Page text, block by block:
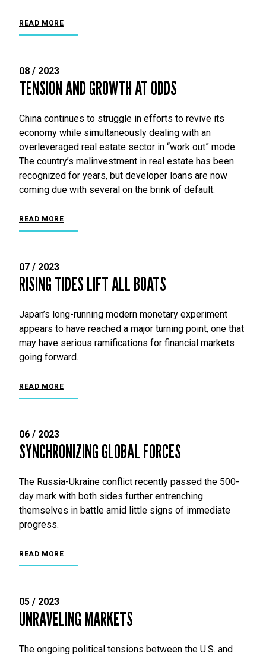
READ MORE
08 / 2023
TENSION AND GROWTH AT ODDS
China continues to struggle in efforts to revive its
economy while simultaneously dealing with an
overleveraged real estate sector in “work out” mode.
The country’s malinvestment in real estate has been
recognized for years, but developer loans are now
coming due with several on the brink of default.
READ MORE
07 / 2023
RISING TIDES LIFT ALL BOATS
Japan’s long-running modern monetary experiment
appears to have reached a major turning point, one that
may have serious ramifications for financial markets
going forward.
READ MORE
06 / 2023
SYNCHRONIZING GLOBAL FORCES
The Russia-Ukraine conflict recently passed the 500-
day mark with both sides further entrenching
themselves in battle amid little signs of immediate
progress.
READ MORE
05 / 2023
UNRAVELING MARKETS
The ongoing political tensions between the U.S. and